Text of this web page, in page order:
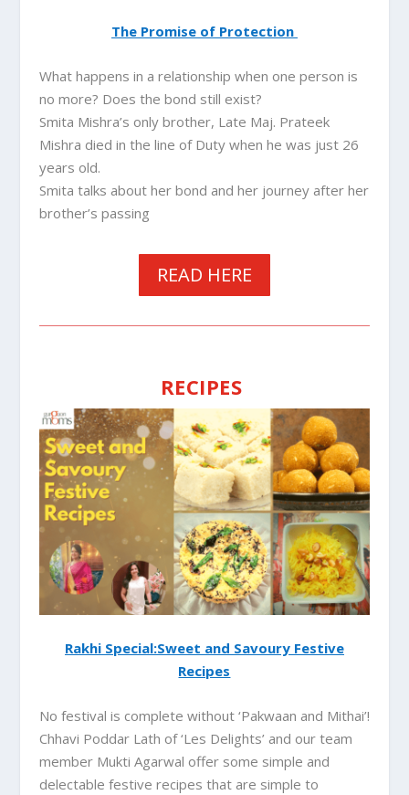
The Promise of Protection
What happens in a relationship when one person is
no more? Does the bond still exist?
Smita Mishra’s only brother, Late Maj. Prateek
Mishra died in the line of Duty when he was just 26
years old.
Smita talks about her bond and her journey after her
brother’s passing
READ HERE
RECIPES
Rakhi Special:Sweet and Savoury Festive
Recipes
No festival is complete without ‘Pakwaan and Mithai’!
Chhavi Poddar Lath of ‘Les Delights’ and our team
member Mukti Agarwal offer some simple and
delectable festive recipes that are simple to